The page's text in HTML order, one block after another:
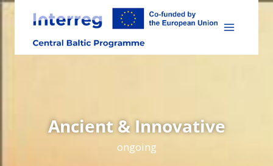
Skip
content
Ancient & Innovative
ongoing